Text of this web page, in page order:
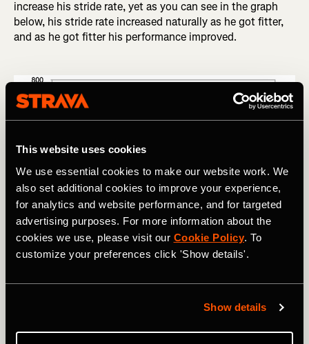
This website uses cookies
We use essential cookies to make our website work. We
also set additional cookies to improve your experience,
for analytics and website performance, and for targeted
advertising purposes. For more information about the
cookies we use, please visit our Cookie Policy. To
customize your preferences click 'Show details'.
Show details
increase his stride rate, yet as you can see in the graph
below, his stride rate increased naturally as he got fitter,
and as he got fitter his performance improved.
Roberto Veneziani tracked his stride rate and race performance
It doesn’t take a full season for these types of adaptations